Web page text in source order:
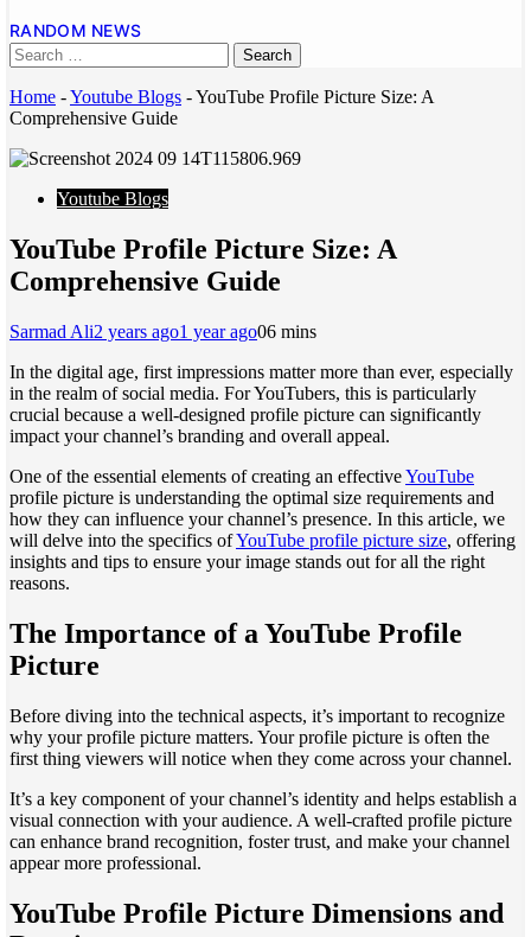
RANDOM NEWS
Home -Youtube Blogs -YouTube Profile Picture Size: A
Comprehensive Guide
Youtube Blogs
YouTube Profile Picture Size: A
Comprehensive Guide
Sarmad Ali2 years ago1 year ago06 mins
In the digital age, first impressions matter more than ever, especially
in the realm of social media. For YouTubers, this is particularly
crucial because a well-designed profile picture can significantly
impact your channel’s branding and overall appeal.
One of the essential elements of creating an effectiveYouTube
profile picture is understanding the optimal size requirements and
how they can influence your channel’s presence. In this article, we
will delve into the specifics ofYouTube profile picture size, offering
insights and tips to ensure your image stands out for all the right
reasons.
The Importance of a YouTube Profile
Picture
Before diving into the technical aspects, it’s important to recognize
why your profile picture matters. Your profile picture is often the
first thing viewers will notice when they come across your channel.
It’s a key component of your channel’s identity and helps establish a
visual connection with your audience. A well-crafted profile picture
can enhance brand recognition, foster trust, and make your channel
appear more professional.
YouTube Profile Picture Dimensions and